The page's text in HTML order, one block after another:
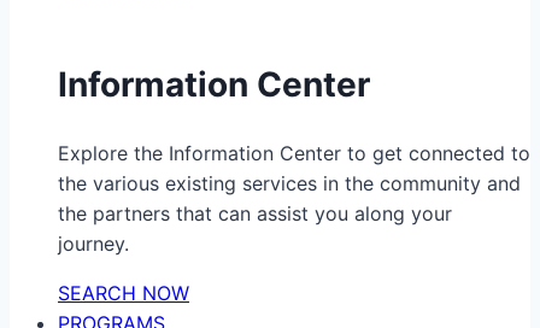
Information Center
Explore the Information Center to get connected to
the various existing services in the community and
the partners that can assist you along your
journey.
SEARCH NOW
PROGRAMS